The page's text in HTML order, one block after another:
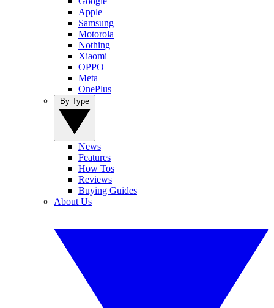
Apple
Samsung
Motorola
Nothing
Xiaomi
OPPO
Meta
OnePlus
News
Features
How Tos
Reviews
Buying Guides
About Us